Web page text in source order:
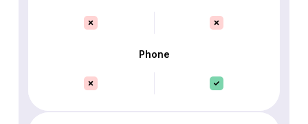
Phone